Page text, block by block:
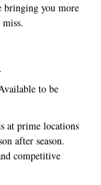
bringing you more
to be
at prime locations
after season.
competitive